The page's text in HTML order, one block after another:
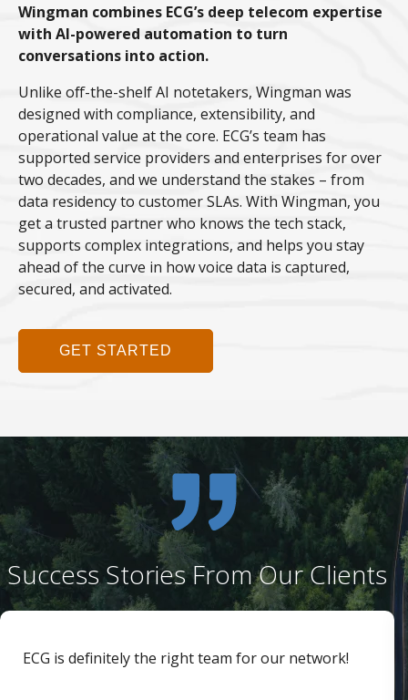
Wingman combines ECG’s deep telecom expertise
with AI-powered automation to turn
conversations into action.
Unlike off-the-shelf AI notetakers, Wingman was
designed with compliance, extensibility, and
operational value at the core. ECG’s team has
supported service providers and enterprises for over
two decades, and we understand the stakes – from
data residency to customer SLAs. With Wingman, you
get a trusted partner who knows the tech stack,
supports complex integrations, and helps you stay
ahead of the curve in how voice data is captured,
secured, and activated.
GET STARTED
Success Stories From Our Clients
ECG is definitely the right team for our network!